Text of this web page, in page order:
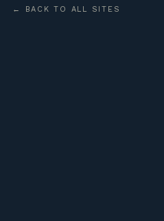
← BACK TO ALL SITES